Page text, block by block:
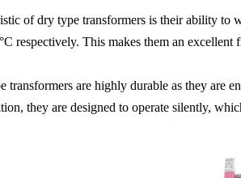
of dry type transformers is their ability to
respectively. This makes them an
transformers are highly durable as they are
they are designed to operate silently,